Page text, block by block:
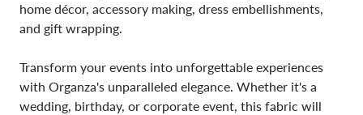
home décor, accessory making, dress embellishments,
and gift wrapping.
Transform your events into unforgettable experiences
with Organza's unparalleled elegance. Whether it's a
wedding, birthday, or corporate event, this fabric will